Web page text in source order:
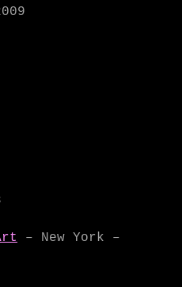
– New York –